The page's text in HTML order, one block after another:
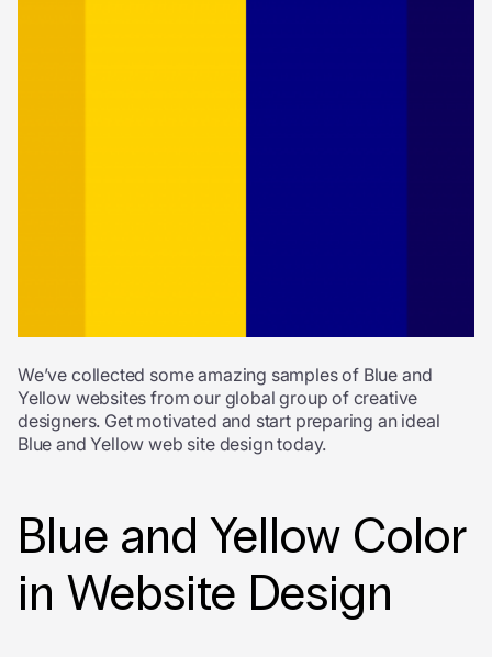
We’ve collected some amazing samples of Blue and
Yellow websites from our global group of creative
designers. Get motivated and start preparing an ideal
Blue and Yellow web site design today.
Blue and Yellow Color
in Website Design